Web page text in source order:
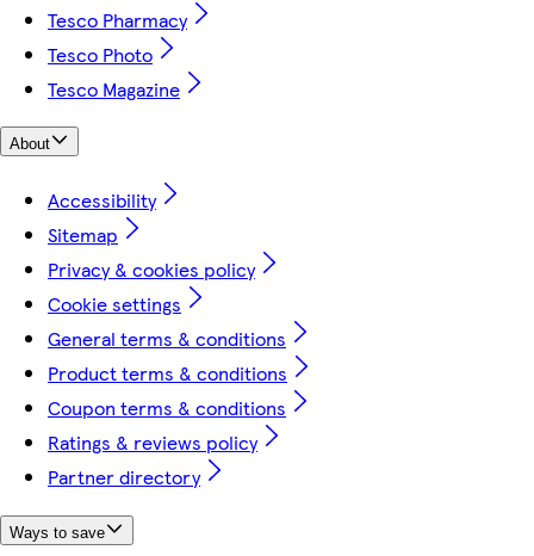
Tesco Pharmacy
Tesco Photo
Tesco Magazine
About
Accessibility
Sitemap
Privacy & cookies policy
Cookie settings
General terms & conditions
Product terms & conditions
Coupon terms & conditions
Ratings & reviews policy
Partner directory
Ways to save